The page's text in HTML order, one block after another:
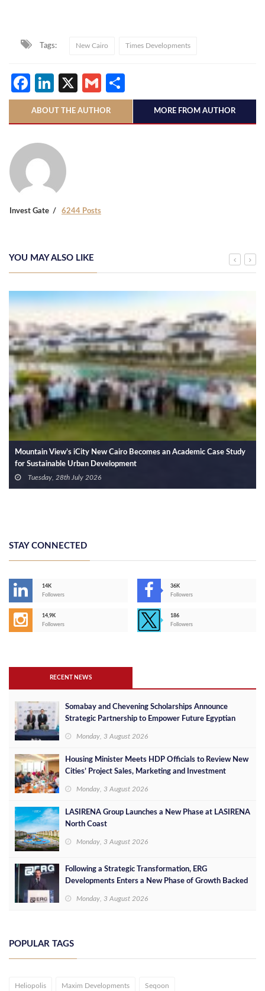
Tags: New Cairo Times Developments
Facebook
LinkedIn
X Gmail
ABOUT THE AUTHOR MORE FROM AUTHOR
Invest Gate 6244 Posts
YOU MAY ALSO LIKE
Mountain View’s iCity New Cairo Becomes an Academic Case Study
for Sustainable Urban Development
Tuesday, 28th July 2026
STAY CONNECTED
14K
Followers
36K
Followers
14,9K
Followers
186
Followers
RECENT NEWS
Somabay and Chevening Scholarships Announce
Strategic Partnership to Empower Future Egyptian
Monday, 3 August 2026
Housing Minister Meets HDP Officials to Review New
Cities’ Project Sales, Marketing and Investment
Monday, 3 August 2026
LASIRENA Group Launches a New Phase at LASIRENA
North Coast
Monday, 3 August 2026
Following a Strategic Transformation, ERG
Developments Enters a New Phase of Growth Backed
Monday, 3 August 2026
POPULAR TAGS
Heliopolis Maxim Developments Seqoon